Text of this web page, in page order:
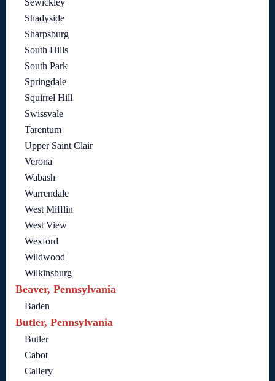
Sewickley
Shadyside
Sharpsburg
South Hills
South Park
Springdale
Squirrel Hill
Swissvale
Tarentum
Upper Saint Clair
Verona
Wabash
Warrendale
West Mifflin
West View
Wexford
Wildwood
Wilkinsburg
Beaver, Pennsylvania
Baden
Butler, Pennsylvania
Butler
Cabot
Callery